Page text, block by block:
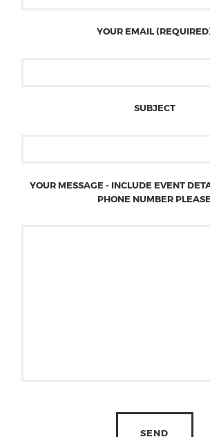
YOUR EMAIL
SUBJECT
YOUR MESSAGE - INCLUDE EVENT
PHONE NUMBER